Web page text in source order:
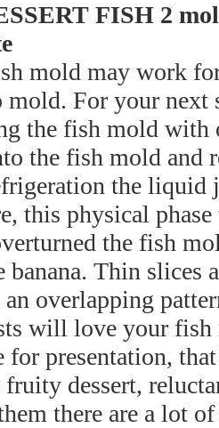
FISH 2
mold may work
For your next
the fish mold with
the fish mold and
the liquid
this physical
the fish
banana. Thin slices
an overlapping
will love your
for presentation,
fruity dessert,
there are a lot